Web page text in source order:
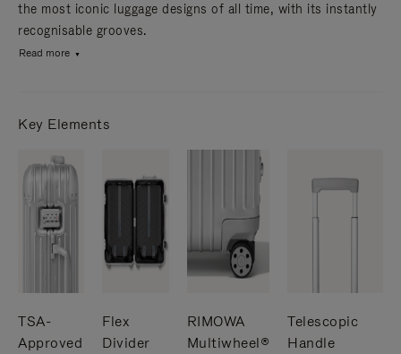
the most iconic luggage designs of all time, with its instantly
recognisable grooves.
Read more
Key Elements
TSA-
Approved
Flex
Divider
RIMOWA
Multiwheel®
Telescopic
Handle